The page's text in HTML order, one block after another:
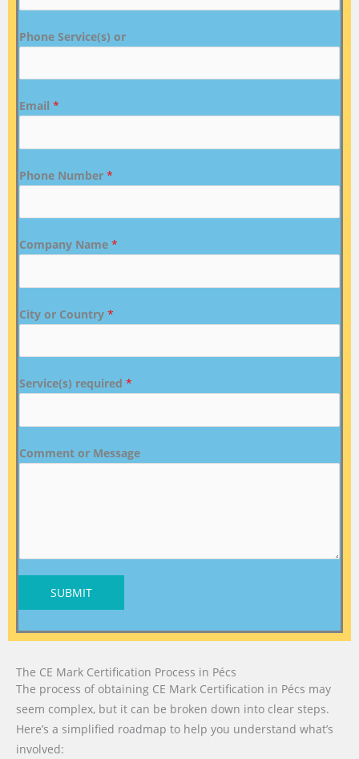
Phone Service(s) or
Email *
Phone Number *
Company Name *
City or Country *
Service(s) required *
Comment or Message
SUBMIT
The CE Mark Certification Process in Pécs
The process of obtaining CE Mark Certification in Pécs may
seem complex, but it can be broken down into clear steps.
Here’s a simplified roadmap to help you understand what’s
involved: